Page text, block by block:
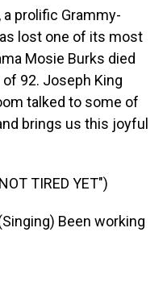
prolific Grammy-
lost one of its most
Mosie Burks died
92. Joseph King
talked to some of
brings us this joyful
TIRED YET")
Been working